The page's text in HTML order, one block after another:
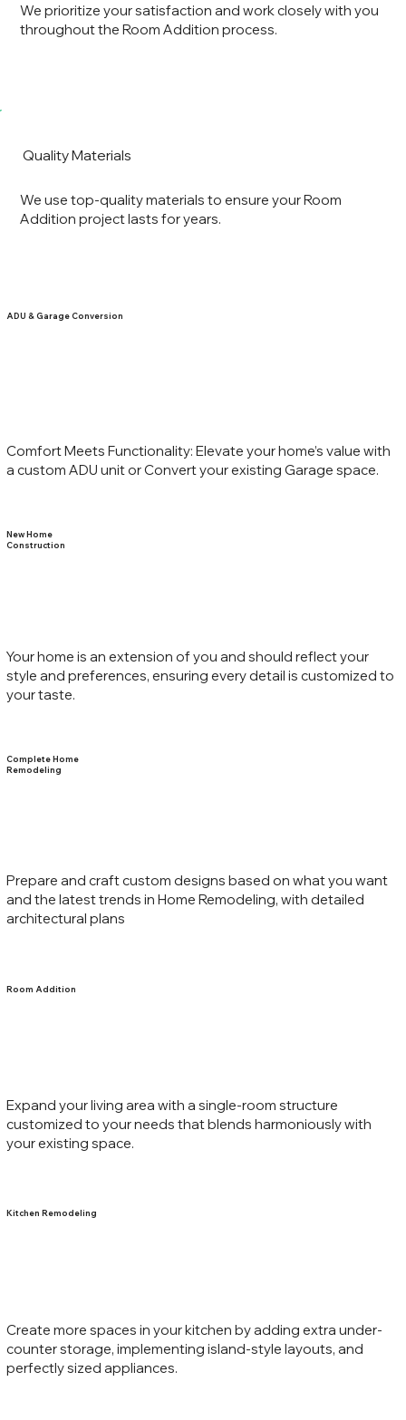
We prioritize your satisfaction and work closely with you
throughout the Room Addition process.
We use top-quality materials to ensure your Room
Addition project lasts for years.
Quality Materials
ADU & Garage Conversion
Comfort Meets Functionality: Elevate your home’s value with
a custom ADU unit or Convert your existing Garage space.
New Home
Construction
Your home is an extension of you and should reflect your
style and preferences, ensuring every detail is customized to
your taste.
Complete Home
Remodeling
Prepare and craft custom designs based on what you want
and the latest trends in Home Remodeling, with detailed
architectural plans
Room Addition
Expand your living area with a single-room structure
customized to your needs that blends harmoniously with
your existing space.
Kitchen Remodeling
Create more spaces in your kitchen by adding extra under-
counter storage, implementing island-style layouts, and
perfectly sized appliances.